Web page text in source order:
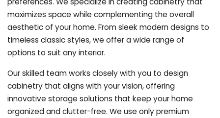
maximizes space while complementing the overall
aesthetic of your home. From sleek modern designs to
timeless classic styles, we offer a wide range of
options to suit any interior.
Our skilled team works closely with you to design
cabinetry that aligns with your vision, offering
innovative storage solutions that keep your home
organized and clutter-free. We use only premium